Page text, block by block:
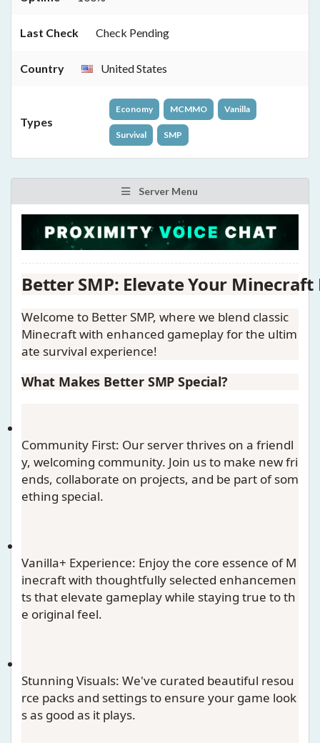
Last Check Check Pending
Country United States
Types
Economy MCMMO Vanilla
Survival SMP
Server Menu
Better SMP: Elevate Your Minecraft
Welcome to Better SMP, where we blend classic
Minecraft with enhanced gameplay for the ultim
ate survival experience!
What Makes Better SMP Special?
Community First: Our server thrives on a friendl
y, welcoming community. Join us to make new fri
ends, collaborate on projects, and be part of som
ething special.
Vanilla+ Experience: Enjoy the core essence of M
inecraft with thoughtfully selected enhancemen
ts that elevate gameplay while staying true to th
e original feel.
Stunning Visuals: We've curated beautiful resou
rce packs and settings to ensure your game look
s as good as it plays.